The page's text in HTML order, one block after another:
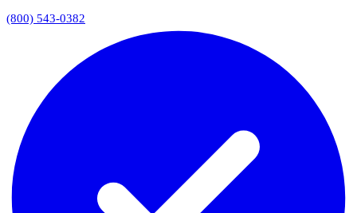
(800) 543-0382